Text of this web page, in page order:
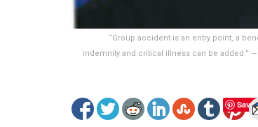
“Group accident is an entry point, a
indemnity and critical illness can be added.”
Save